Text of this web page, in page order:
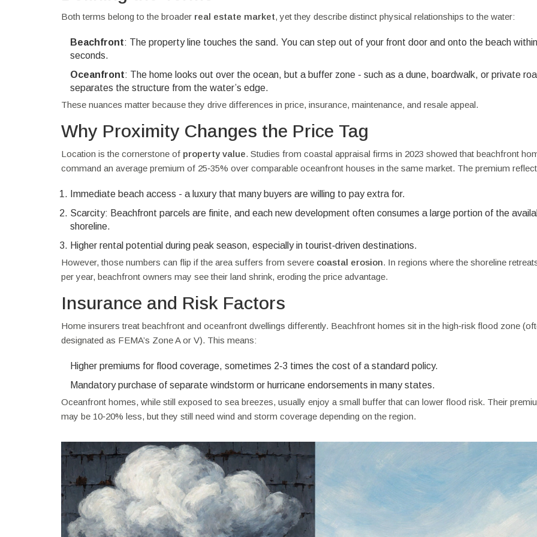
Both terms belong to the broader real estate market, yet they describe distinct physical relationships to the water:
Beachfront: The property line touches the sand. You can step out of your front door and onto the beach within
seconds.
Oceanfront: The home looks out over the ocean, but a buffer zone - such as a dune, boardwalk, or private
separates the structure from the water’s edge.
These nuances matter because they drive differences in price, insurance, maintenance, and resale appeal.
Why Proximity Changes the Price Tag
Location is the cornerstone of property value. Studies from coastal appraisal firms in 2023 showed that beachfront
command an average premium of 25‑35% over comparable oceanfront houses in the same market. The premium
Immediate beach access - a luxury that many buyers are willing to pay extra for.
Scarcity: Beachfront parcels are finite, and each new development often consumes a large portion of the
shoreline.
Higher rental potential during peak season, especially in tourist‑driven destinations.
However, those numbers can flip if the area suffers from severe coastal erosion. In regions where the shoreline
per year, beachfront owners may see their land shrink, eroding the price advantage.
Insurance and Risk Factors
Home insurers treat beachfront and oceanfront dwellings differently. Beachfront homes sit in the high‑risk flood zone
designated as FEMA’s Zone A or V). This means:
Higher premiums for flood coverage, sometimes 2‑3 times the cost of a standard policy.
Mandatory purchase of separate windstorm or hurricane endorsements in many states.
Oceanfront homes, while still exposed to sea breezes, usually enjoy a small buffer that can lower flood risk. Their
may be 10‑20% less, but they still need wind and storm coverage depending on the region.